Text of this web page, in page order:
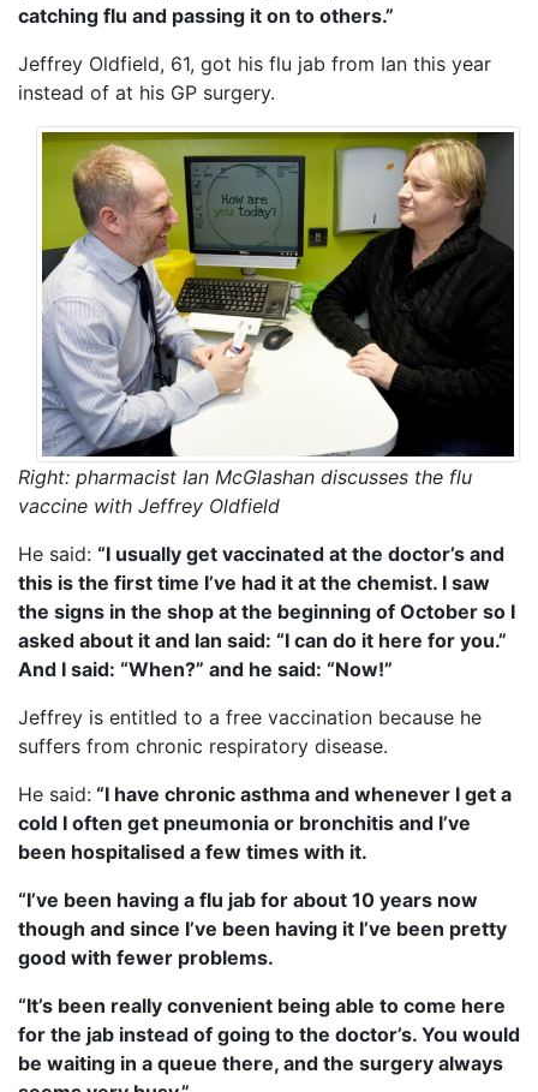
catching flu and passing it on to others.”
Jeffrey Oldfield, 61, got his flu jab from Ian this year
instead of at his GP surgery.
Right: pharmacist Ian McGlashan discusses the flu
vaccine with Jeffrey Oldfield
He said: “I usually get vaccinated at the doctor’s and
this is the first time I’ve had it at the chemist. I saw
the signs in the shop at the beginning of October so I
asked about it and Ian said: “I can do it here for you.”
And I said: “When?” and he said: “Now!”
Jeffrey is entitled to a free vaccination because he
suffers from chronic respiratory disease.
He said: “I have chronic asthma and whenever I get a
cold I often get pneumonia or bronchitis and I’ve
been hospitalised a few times with it.
“I’ve been having a flu jab for about 10 years now
though and since I’ve been having it I’ve been pretty
good with fewer problems.
“It’s been really convenient being able to come here
for the jab instead of going to the doctor’s. You would
be waiting in a queue there, and the surgery always